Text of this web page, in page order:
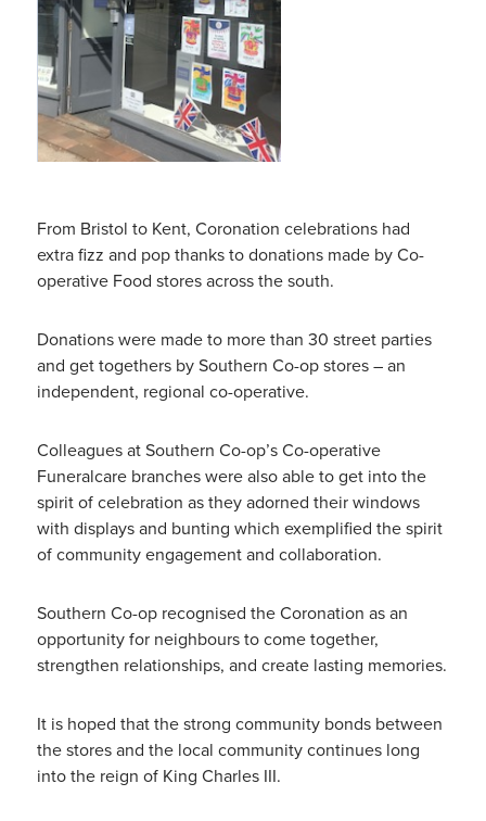
From Bristol to Kent, Coronation celebrations had
extra fizz and pop thanks to donations made by Co-
operative Food stores across the south.
Donations were made to more than 30 street parties
and get togethers by Southern Co-op stores – an
independent, regional co-operative.
Colleagues at Southern Co-op’s Co-operative
Funeralcare branches were also able to get into the
spirit of celebration as they adorned their windows
with displays and bunting which exemplified the spirit
of community engagement and collaboration.
Southern Co-op recognised the Coronation as an
opportunity for neighbours to come together,
strengthen relationships, and create lasting memories.
It is hoped that the strong community bonds between
the stores and the local community continues long
into the reign of King Charles III.